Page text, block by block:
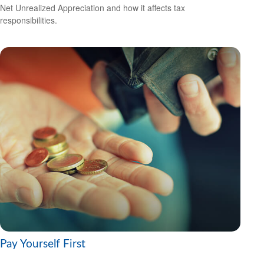
Net Unrealized Appreciation and how it affects tax
responsibilities.
Pay Yourself First